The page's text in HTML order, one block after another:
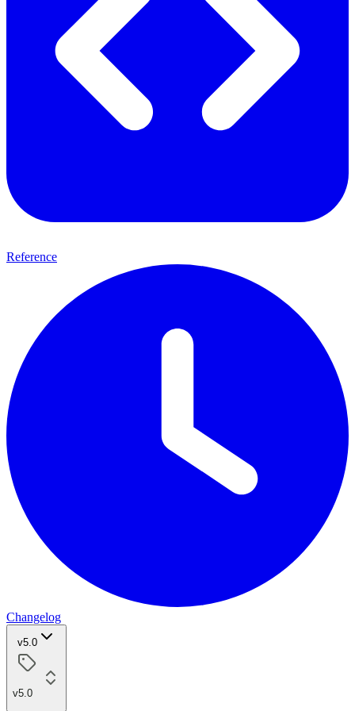
Reference
Changelog
v5.0
v5.0